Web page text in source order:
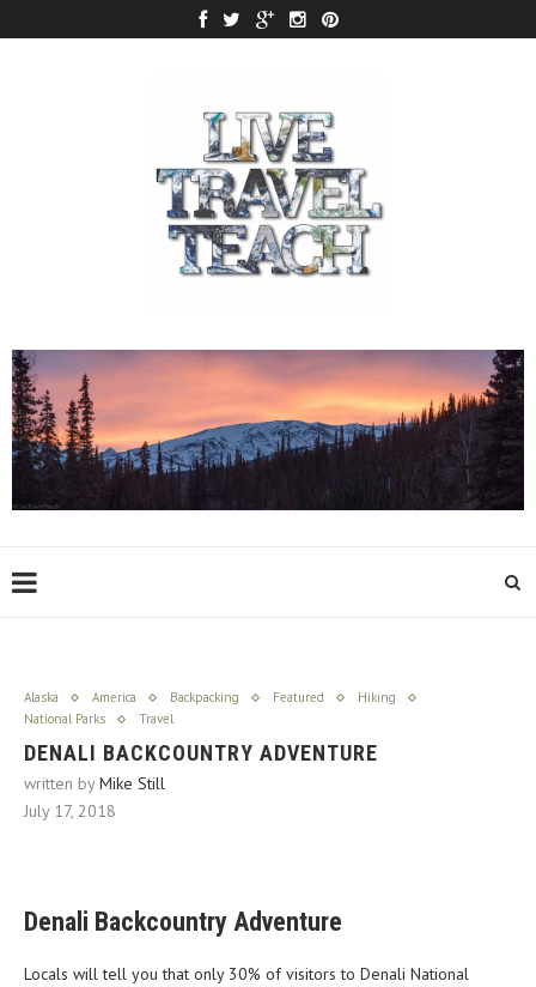
Alaska America Backpacking Featured
Hiking
National Parks
Travel
DENALI BACKCOUNTRY ADVENTURE
written byMike Still
July 17, 2018
Denali Backcountry Adventure
Locals will tell you that only 30% of visitors to Denali National